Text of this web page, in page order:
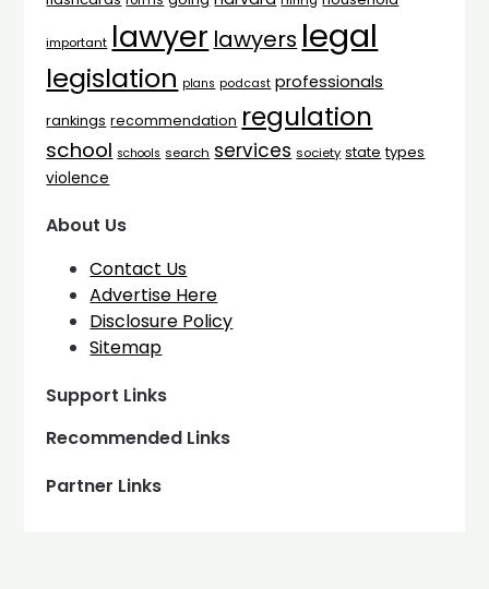
important lawyer lawyers legal
legislation plans podcast professionals
rankings recommendation regulation
school schools search services society state types
violence
About Us
Contact Us
Advertise Here
Disclosure Policy
Sitemap
Support Links
Recommended Links
Partner Links